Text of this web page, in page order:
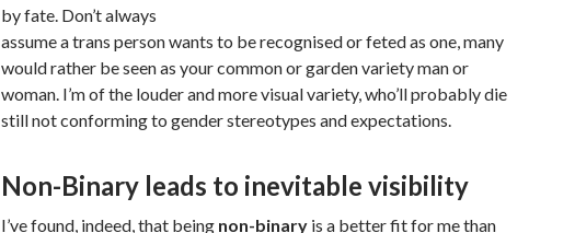
by fate. Don’t always
assume a trans person wants to be recognised or feted as one, many
would rather be seen as your common or garden variety man or
woman. I’m of the louder and more visual variety, who’ll probably die
still not conforming to gender stereotypes and expectations.
Non-Binary leads to inevitable visibility
I’ve found, indeed, that being non-binary is a better fit for me than